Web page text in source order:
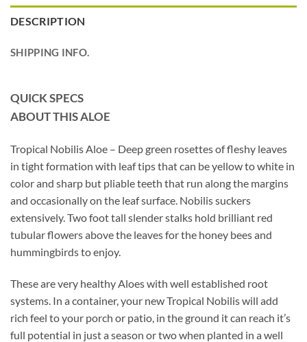
DESCRIPTION
SHIPPING INFO.
QUICK SPECS
ABOUT THIS ALOE
Tropical Nobilis Aloe – Deep green rosettes of fleshy leaves
in tight formation with leaf tips that can be yellow to white in
color and sharp but pliable teeth that run along the margins
and occasionally on the leaf surface. Nobilis suckers
extensively. Two foot tall slender stalks hold brilliant red
tubular flowers above the leaves for the honey bees and
hummingbirds to enjoy.
These are very healthy Aloes with well established root
systems. In a container, your new Tropical Nobilis will add
rich feel to your porch or patio, in the ground it can reach it’s
full potential in just a season or two when planted in a well